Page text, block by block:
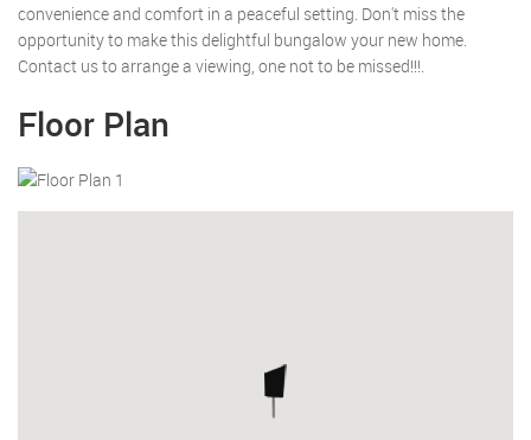
convenience and comfort in a peaceful setting. Don't miss the
opportunity to make this delightful bungalow your new home.
Contact us to arrange a viewing, one not to be missed!!!.
Floor Plan